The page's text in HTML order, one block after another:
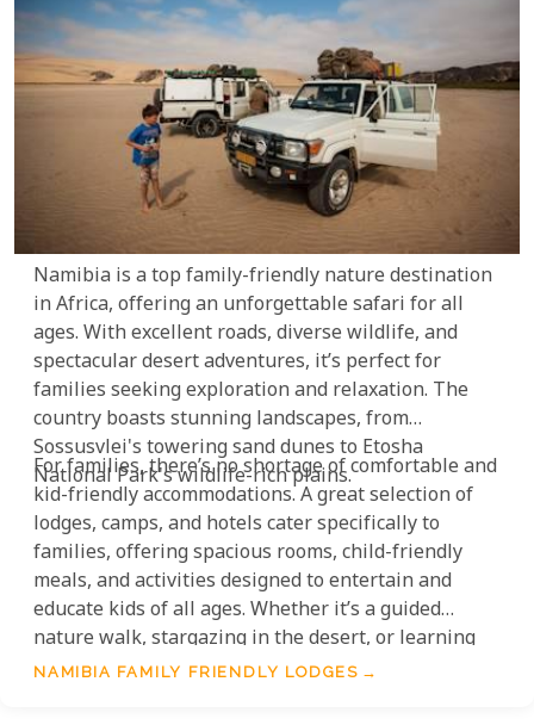
Namibia is a top family-friendly nature destination
in Africa, offering an unforgettable safari for all
ages. With excellent roads, diverse wildlife, and
spectacular desert adventures, it’s perfect for
families seeking exploration and relaxation. The
country boasts stunning landscapes, from
Sossusvlei's towering sand dunes to Etosha
National Park's wildlife-rich plains.
For families, there’s no shortage of comfortable and
kid-friendly accommodations. A great selection of
lodges, camps, and hotels cater specifically to
families, offering spacious rooms, child-friendly
meals, and activities designed to entertain and
educate kids of all ages. Whether it’s a guided
nature walk, stargazing in the desert, or learning
about wildlife conservation, there’s something for
NAMIBIA FAMILY FRIENDLY LODGES